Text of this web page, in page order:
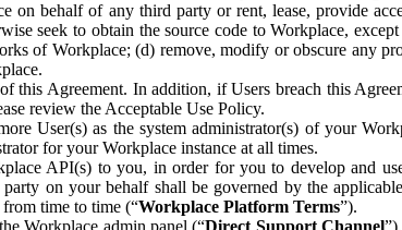
behalf of any third party or rent, lease, provide
seek to obtain the source code to Workplace,
of Workplace; (d) remove, modify or obscure any
this Agreement. In addition, if Users breach this
review the Acceptable Use Policy.
User(s) as the system administrator(s) of your
for your Workplace instance at all times.
API(s) to you, in order for you to develop and
on your behalf shall be governed by the
time to time (“Workplace Platform Terms”).
Workplace admin panel (“Direct Support Channel